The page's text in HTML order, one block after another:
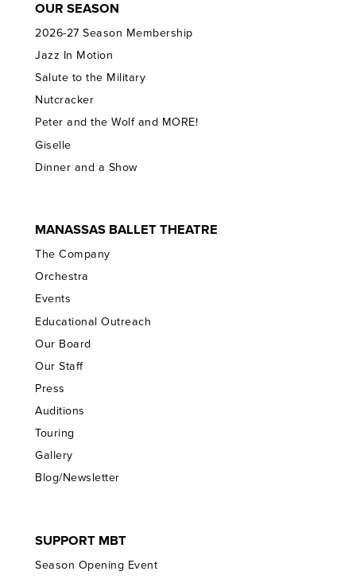
OUR SEASON
2026-27 Season Membership
Jazz In Motion
Salute to the Military
Nutcracker
Peter and the Wolf and MORE!
Giselle
Dinner and a Show
MANASSAS BALLET THEATRE
The Company
Orchestra
Events
Educational Outreach
Our Board
Our Staff
Press
Auditions
Touring
Gallery
Blog/Newsletter
SUPPORT MBT
Season Opening Event